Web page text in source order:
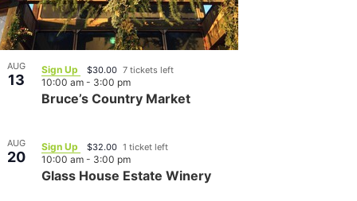
AUG
13
Bruce’s Country Market
10:00 am - 3:00 pm
Sign Up $30.00 7 tickets left
AUG
20
Glass House Estate Winery
10:00 am - 3:00 pm
Sign Up $32.00 1 ticket left